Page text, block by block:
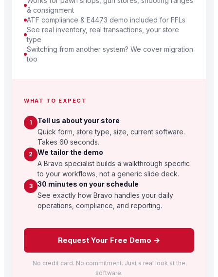
& consignment
ATF compliance & E4473 demo included for FFLs
See real inventory, real transactions, your store
type
Switching from another system? We cover migration
too
WHAT TO EXPECT
1
Tell us about your store
Quick form, store type, size, current software.
Takes 60 seconds.
2
We tailor the demo
A Bravo specialist builds a walkthrough specific
to your workflows, not a generic slide deck.
3
30 minutes on your schedule
See exactly how Bravo handles your daily
operations, compliance, and reporting.
Request Your Free Demo →
No credit card. No commitment. Just a real look at the
software.